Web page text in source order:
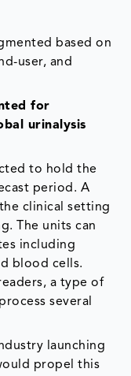
based on
user, and
for
urinalysis
to hold the
period. A
clinical setting
The units can
including
blood cells.
a type of
several
launching
propel this